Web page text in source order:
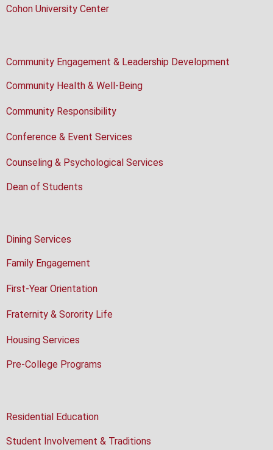
Cohon University Center
Community Engagement & Leadership Development
Community Health & Well-Being
Community Responsibility
Conference & Event Services
Counseling & Psychological Services
Dean of Students
Dining Services
Family Engagement
First-Year Orientation
Fraternity & Sorority Life
Housing Services
Pre-College Programs
Residential Education
Student Involvement & Traditions